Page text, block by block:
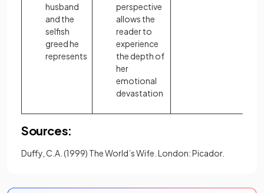
husband
and the
selfish
greed he
represents
perspective
allows the
reader to
experience
the depth of
her
emotional
devastation
Sources:
Duffy, C.A. (1999) The World’s Wife. London: Picador.